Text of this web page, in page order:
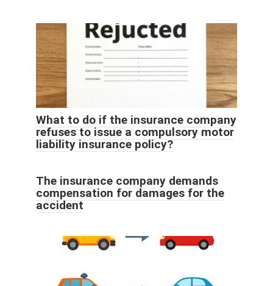
What to do if the insurance company
refuses to issue a compulsory motor
liability insurance policy?
The insurance company demands
compensation for damages for the
accident